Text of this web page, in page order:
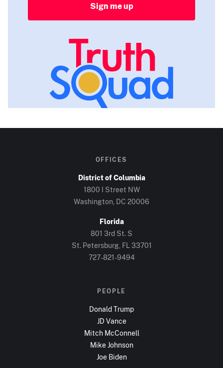
Sign me up
OFFICES
District of Columbia
1800 I Street NW
Washington, DC 20006
Florida
801 3rd St. S
St. Petersburg, FL 33701
727-821-9494
PEOPLE
Donald Trump
JD Vance
Mitch McConnell
Mike Johnson
Joe Biden